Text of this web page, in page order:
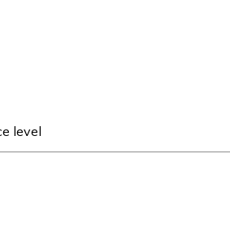
level